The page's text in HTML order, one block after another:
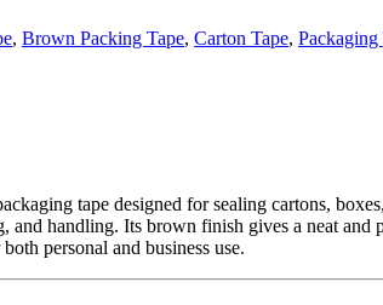
, Brown Packing Tape, Carton Tape, Packaging
tape designed for sealing cartons,
and handling. Its brown finish gives a neat
personal and business use.